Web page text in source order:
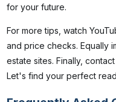
for your future.
For more tips, watch
and price checks. Equally
estate sites. Finally,
Let's find your perfect